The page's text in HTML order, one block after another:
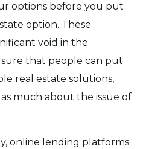
options before you put
option. These
void in the
that people can put
real estate solutions,
much about the issue of
online lending platforms